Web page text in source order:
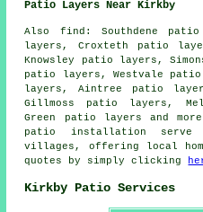
Patio Layers Near Kirkby
Also find : Southdene
layers, Croxteth patio
Knowsley patio layers,
patio layers, Westvale
layers, Aintree patio
Gillmoss patio layers,
Green patio layers and
patio installation serve
villages, offering local
quotes by simply clicking
Kirkby Patio Services